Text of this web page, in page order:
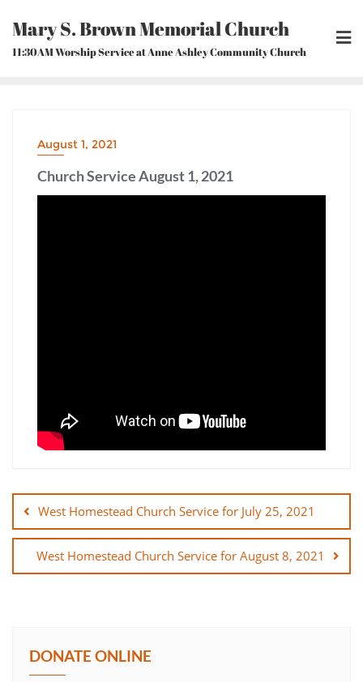
content
Mary S. Brown Memorial Church
11:30AM Worship Service at Anne Ashley Community Church
August 1, 2021
Church Service August 1, 2021
navigation
West Homestead Church Service for July 25, 2021
West Homestead Church Service for August 8, 2021
DONATE ONLINE